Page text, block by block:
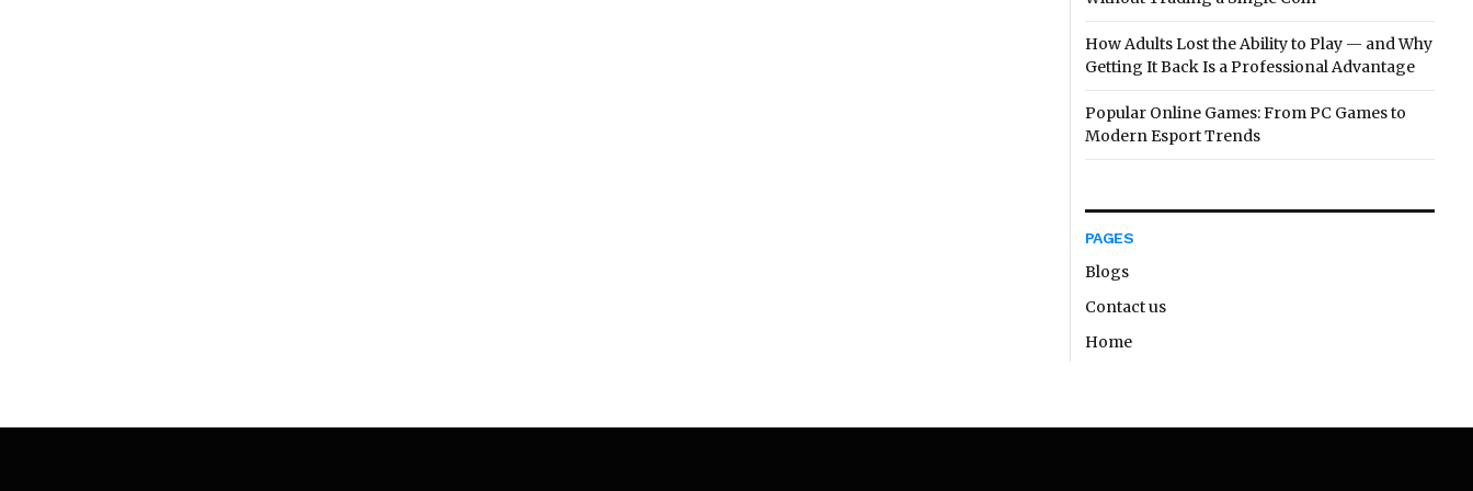
How Adults Lost the Ability to Play — and Why
Getting It Back Is a Professional Advantage
Popular Online Games: From PC Games to
Modern Esport Trends
PAGES
Blogs
Contact us
Home